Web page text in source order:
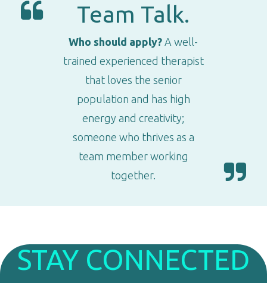
Team Talk.
Who should apply?A well-
trained experienced therapist
that loves the senior
population and has high
energy and creativity;
someone who thrives as a
team member working
together.
STAY CONNECTED